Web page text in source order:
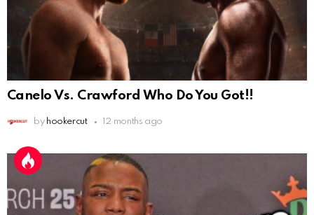
Canelo Vs. Crawford Who Do You Got!!
by hookercut 12 months ago